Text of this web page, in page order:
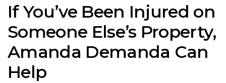
If You’ve Been Injured on
Someone Else’s Property,
Amanda Demanda Can
Help